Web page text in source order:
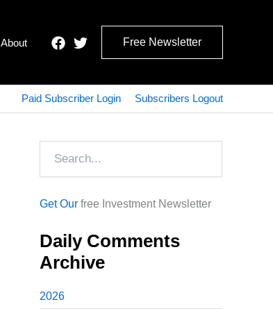
About Free Newsletter
Paid Subscriber Login Subscribers Logout
Get Our free Investment Newsletter
Daily Comments
Archive
2026